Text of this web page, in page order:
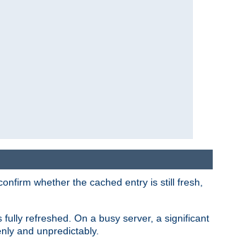
whether the cached entry is still fresh,
refreshed. On a busy server, a significant
and unpredictably.